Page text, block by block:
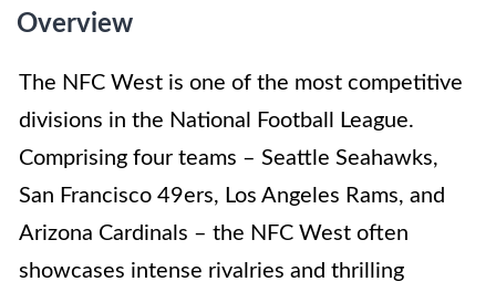
Overview
The NFC West is one of the most competitive
divisions in the National Football League.
Comprising four teams – Seattle Seahawks,
San Francisco 49ers, Los Angeles Rams, and
Arizona Cardinals – the NFC West often
showcases intense rivalries and thrilling